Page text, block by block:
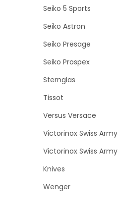
Seiko 5 Sports
Seiko Astron
Seiko Presage
Seiko Prospex
Sternglas
Tissot
Versus Versace
Victorinox Swiss Army
Victorinox Swiss Army
Knives
Wenger